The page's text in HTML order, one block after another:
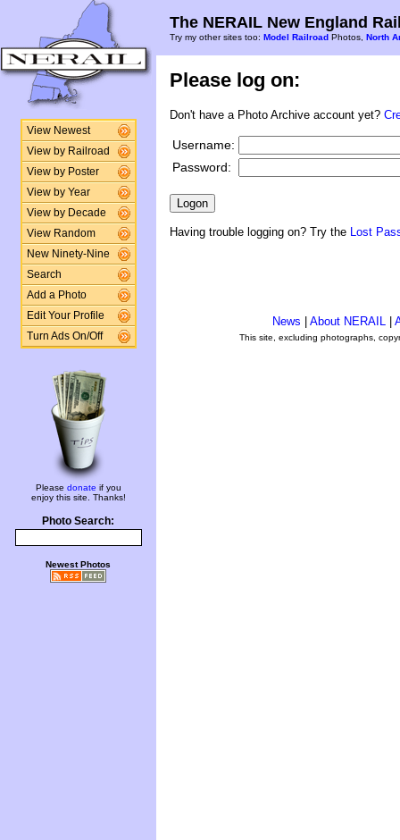
View Newest
View by Railroad
View by Poster
View by Year
View by Decade
View Random
New Ninety-Nine
Search
Add a Photo
Edit Your Profile
Turn Ads On/Off
Please donate if you
enjoy this site. Thanks!
Photo Search:
Newest Photos
The NERAIL New England
Try my other sites too: Model Railroad Photos, North
Please log on:
Don't have a Photo Archive account yet?
Username:
Password:
Having trouble logging on? Try the Lost
News About NERAIL
This site, excluding photographs,